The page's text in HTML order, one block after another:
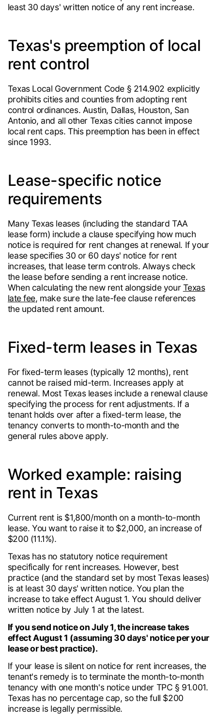
least 30 days' written notice of any rent increase.
Texas's preemption of local
rent control
Texas Local Government Code § 214.902 explicitly
prohibits cities and counties from adopting rent
control ordinances. Austin, Dallas, Houston, San
Antonio, and all other Texas cities cannot impose
local rent caps. This preemption has been in effect
since 1993.
Lease-specific notice
requirements
Many Texas leases (including the standard TAA
lease form) include a clause specifying how much
notice is required for rent changes at renewal. If your
lease specifies 30 or 60 days' notice for rent
increases, that lease term controls. Always check
the lease before sending a rent increase notice.
When calculating the new rent alongside your Texas
late fee, make sure the late-fee clause references
the updated rent amount.
Fixed-term leases in Texas
For fixed-term leases (typically 12 months), rent
cannot be raised mid-term. Increases apply at
renewal. Most Texas leases include a renewal clause
specifying the process for rent adjustments. If a
tenant holds over after a fixed-term lease, the
tenancy converts to month-to-month and the
general rules above apply.
Worked example: raising
rent in Texas
Current rent is $1,800/month on a month-to-month
lease. You want to raise it to $2,000, an increase of
$200 (11.1%).
Texas has no statutory notice requirement
specifically for rent increases. However, best
practice (and the standard set by most Texas leases)
is at least 30 days' written notice. You plan the
increase to take effect August 1. You should deliver
written notice by July 1 at the latest.
If you send notice on July 1, the increase takes
effect August 1 (assuming 30 days' notice per your
lease or best practice).
If your lease is silent on notice for rent increases, the
tenant's remedy is to terminate the month-to-month
tenancy with one month's notice under TPC § 91.001.
Texas has no percentage cap, so the full $200
increase is legally permissible.